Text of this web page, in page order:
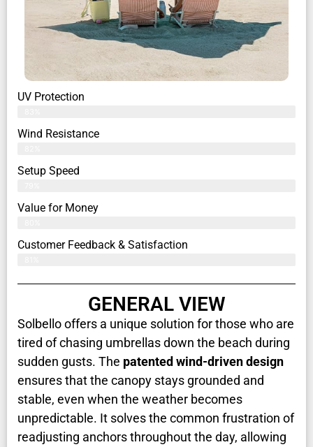
UV Protection
Wind Resistance
Setup Speed
Value for Money
Customer Feedback & Satisfaction​
GENERAL VIEW
Solbello offers a unique solution for those who are
tired of chasing umbrellas down the beach during
sudden gusts. The patented wind-driven design
ensures that the canopy stays grounded and
stable, even when the weather becomes
unpredictable. It solves the common frustration of
readjusting anchors throughout the day, allowing